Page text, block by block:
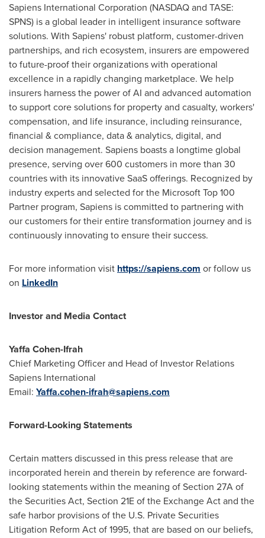
Sapiens International Corporation (NASDAQ and TASE:
SPNS) is a global leader in intelligent insurance software
solutions. With Sapiens' robust platform, customer-driven
partnerships, and rich ecosystem, insurers are empowered
to future-proof their organizations with operational
excellence in a rapidly changing marketplace. We help
insurers harness the power of AI and advanced automation
to support core solutions for property and casualty, workers'
compensation, and life insurance, including reinsurance,
financial & compliance, data & analytics, digital, and
decision management. Sapiens boasts a longtime global
presence, serving over 600 customers in more than 30
countries with its innovative SaaS offerings. Recognized by
industry experts and selected for the Microsoft Top 100
Partner program, Sapiens is committed to partnering with
our customers for their entire transformation journey and is
continuously innovating to ensure their success.
For more information visit https://sapiens.com or follow us
on LinkedIn
Investor and Media Contact
Yaffa Cohen-Ifrah
Chief Marketing Officer and Head of Investor Relations
Sapiens International
Email: Yaffa.cohen-ifrah@sapiens.com
Forward-Looking Statements
Certain matters discussed in this press release that are
incorporated herein and therein by reference are forward-
looking statements within the meaning of Section 27A of
the Securities Act, Section 21E of the Exchange Act and the
safe harbor provisions of the U.S. Private Securities
Litigation Reform Act of 1995, that are based on our beliefs,